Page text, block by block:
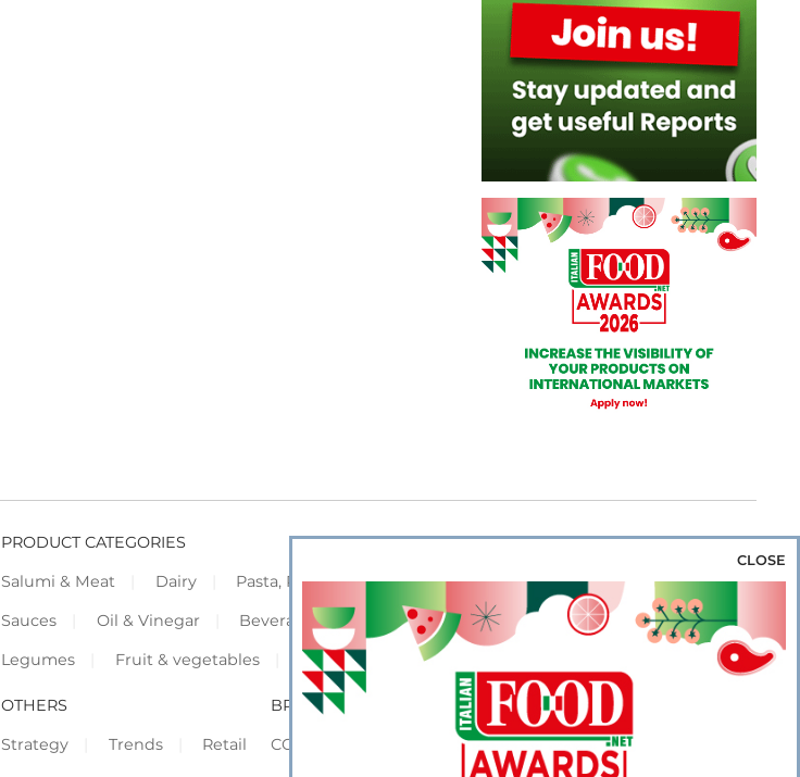
PRODUCT CATEGORIES
Salumi & Meat
Dairy Pasta, Pizza & Rice Bakery & Snacks
Preserves &
Sauces
Oil & Vinegar Beverage & Wine Coffee & Tea
Cereals &
Legumes
Fruit & vegetables Frozen Flours & Eggs Sweets & Confectionery
OTHERS
Strategy
Trends Retail
BROWSE OUR WEBSITES
CORPORATE
SHOWCASE
CLOSE